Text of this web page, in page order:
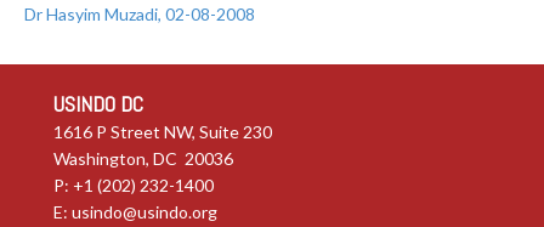
Dr Hasyim Muzadi, 02-08-2008
USINDO DC
1616 P Street NW, Suite 230
Washington, DC 20036
P: +1 (202) 232-1400
E: usindo@usindo.org